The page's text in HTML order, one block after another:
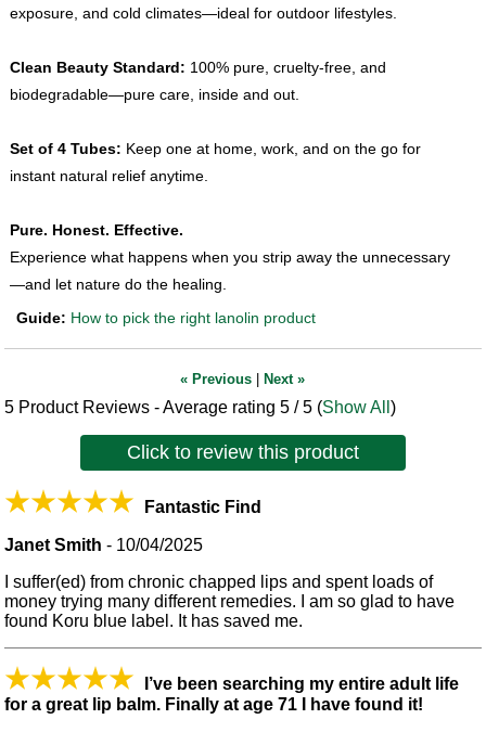
exposure, and cold climates—ideal for outdoor lifestyles.
Clean Beauty Standard: 100% pure, cruelty-free, and
biodegradable—pure care, inside and out.
Set of 4 Tubes: Keep one at home, work, and on the go for
instant natural relief anytime.
Pure. Honest. Effective.
Experience what happens when you strip away the unnecessary
—and let nature do the healing.
Guide: How to pick the right lanolin product
« Previous Next »
5 Product Reviews - Average rating5 / 5 (Show All)
Click to review this product
Fantastic Find
Janet Smith - 10/04/2025
I suffer(ed) from chronic chapped lips and spent loads of
money trying many different remedies. I am so glad to have
found Koru blue label. It has saved me.
I’ve been searching my entire adult life
for a great lip balm. Finally at age 71 I have found it!